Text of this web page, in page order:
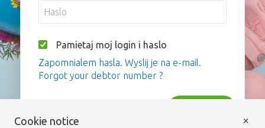
Pamietaj moj login i haslo
Zapomnialem hasla. Wyslij je na e-mail.
Forgot your debtor number ?
Cookie notice ×